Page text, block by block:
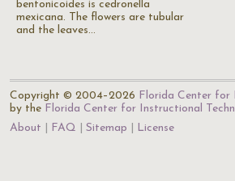
bentonicoides is cedronella
mexicana. The flowers are tubular
and the leaves…
Copyright © 2004–2026 Florida Center for
by the Florida Center for Instructional
About
FAQ Sitemap License